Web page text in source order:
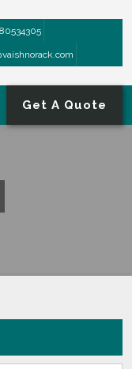
Get A Quote